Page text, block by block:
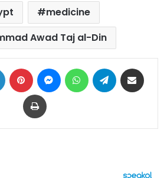
medicine
Awad Taj al-Din
LinkedIn Pinterest MessengerWhatsAppTelegram
Print